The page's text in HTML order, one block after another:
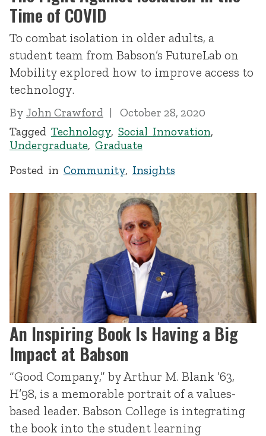
Time of COVID
To combat isolation in older adults, a
student team from Babson’s FutureLab on
Mobility explored how to improve access to
technology.
By John Crawford
October 28, 2020
Tagged Technology, Social Innovation,
Undergraduate, Graduate
Posted in Community, Insights
An Inspiring Book Is Having a Big
Impact at Babson
“Good Company,” by Arthur M. Blank ’63,
H’98, is a memorable portrait of a values-
based leader. Babson College is integrating
the book into the student learning